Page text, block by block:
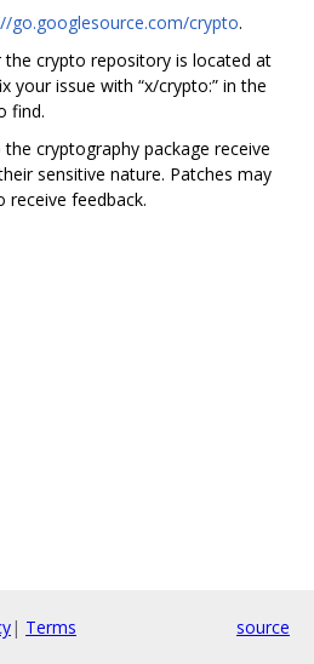
go.googlesource.com/crypto.
crypto repository is located at
your issue with “x/crypto:” in the
find.
cryptography package receive
sensitive nature. Patches may
feedback.
| Terms source